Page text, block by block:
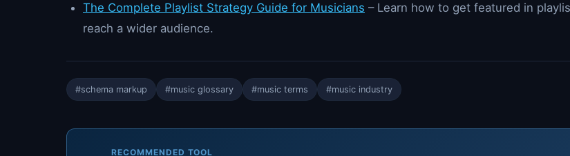
The Complete Playlist Strategy Guide for Musicians – Learn how to get featured in
reach a wider audience.
#schema markup #music glossary #music terms #music industry
RECOMMENDED TOOL